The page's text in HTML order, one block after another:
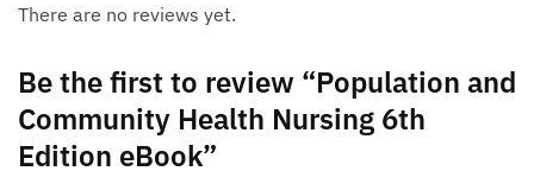
There are no reviews yet.
Be the first to review “Population and
Community Health Nursing 6th
Edition eBook”